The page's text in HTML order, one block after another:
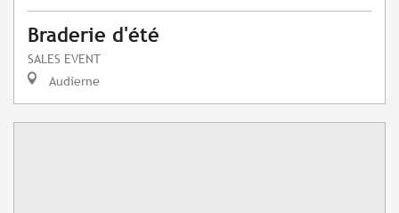
Braderie d'été
SALES EVENT
Audierne